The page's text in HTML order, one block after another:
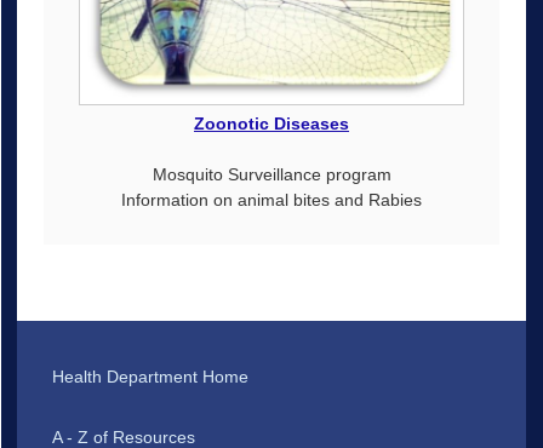
Zoonotic Diseases
Mosquito Surveillance program
Information on animal bites and Rabies
Health Department Home
A - Z of Resources